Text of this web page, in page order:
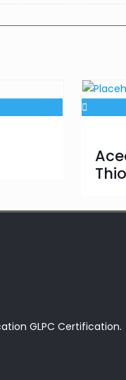
GLPC Certification.